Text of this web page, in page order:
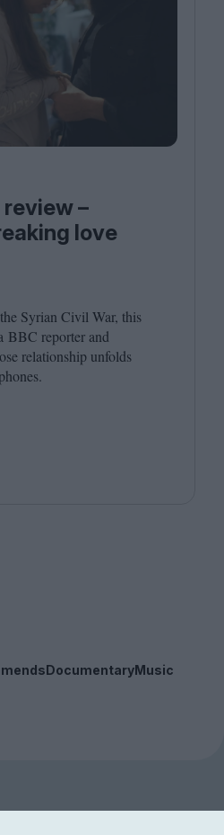
–
love
Syrian Civil War, this
BBC reporter and
relationship unfolds
DocumentaryMusic